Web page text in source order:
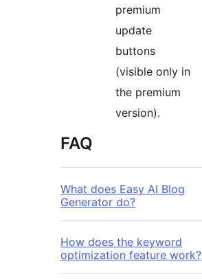
premium
update
buttons
(visible only in
the premium
version).
FAQ
What does Easy AI Blog
Generator do?
How does the keyword
optimization feature work?